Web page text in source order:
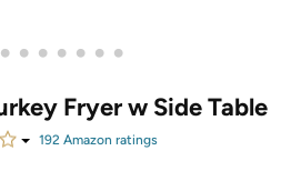
• • • • • • •
Fryer w Side Table
192Amazon ratings